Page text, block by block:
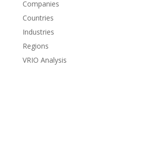
Companies
Countries
Industries
Regions
VRIO Analysis